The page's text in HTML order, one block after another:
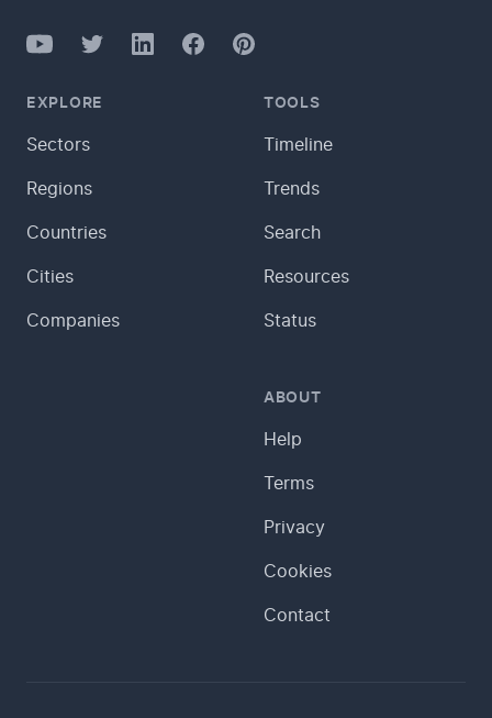
YouTubeTwitterLinkedInFacebookPinterest
EXPLORE
Sectors
Regions
Countries
Cities
Companies
TOOLS
Timeline
Trends
Search
Resources
Status
ABOUT
Help
Terms
Privacy
Cookies
Contact